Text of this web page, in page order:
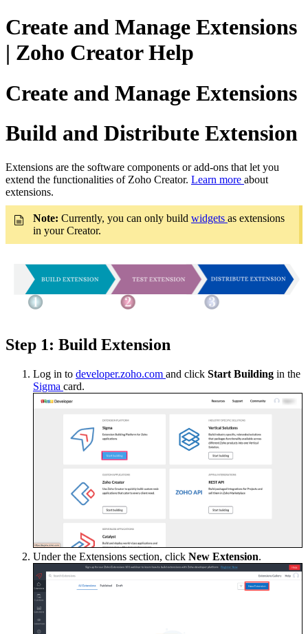
Create and Manage Extensions
| Zoho Creator Help
Create and Manage Extensions
Build and Distribute Extension
Extensions are the software components or add-ons that let you
extend the functionalities of Zoho Creator. Learn more about
extensions.
Note: Currently, you can only build widgets as extensions
in your Creator.
Step 1: Build Extension
Log in to developer.zoho.com and click Start Building in the
Sigma card.
Under the Extensions section, click New Extension.